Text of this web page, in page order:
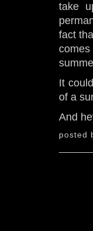
take
fact
comes
It
of a
And
posted